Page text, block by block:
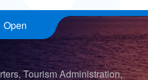
Open
Tourism Administration,